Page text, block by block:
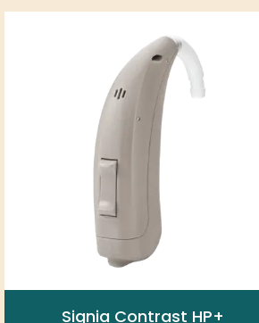
Signia Contrast HP+